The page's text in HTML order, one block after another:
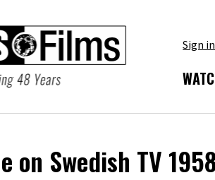
Sign
on Swedish TV